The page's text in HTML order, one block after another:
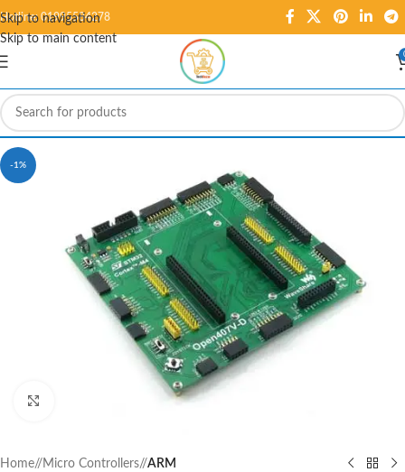
Skip to navigation
Skip to main content
Hotline: 01995584278
-1%
Home/ Micro Controllers/ ARM